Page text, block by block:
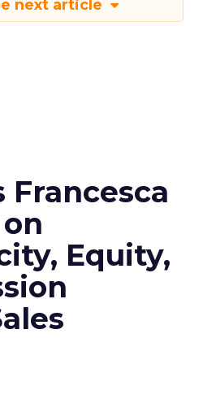
next article
Francesca
Equity,